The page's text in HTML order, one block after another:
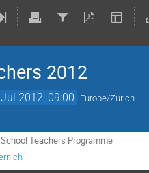
2012
2012, 09:00 Europe/Zurich
Teachers Programme